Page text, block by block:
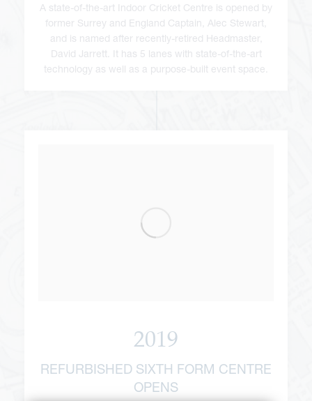
A state-of-the-art Indoor Cricket Centre is opened by
former Surrey and England Captain, Alec Stewart,
and is named after recently-retired Headmaster,
David Jarrett. It has 5 lanes with state-of-the-art
technology as well as a purpose-built event space.
2019
REFURBISHED SIXTH FORM CENTRE
OPENS